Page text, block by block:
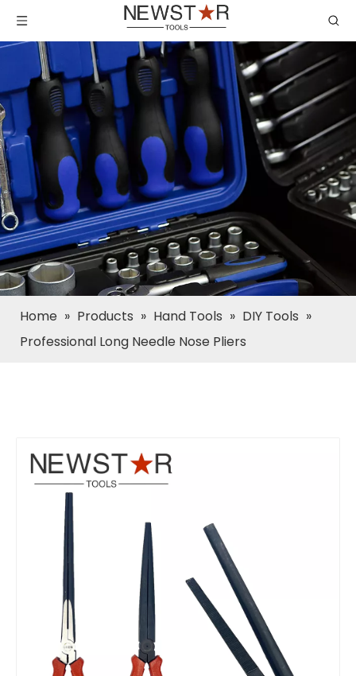
Home » Products » Hand Tools » DIY Tools »
Professional Long Needle Nose Pliers